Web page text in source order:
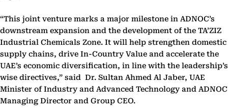
“This joint venture marks a major milestone in ADNOC’s
downstream expansion and the development of the TA’ZIZ
Industrial Chemicals Zone. It will help strengthen domestic
supply chains, drive In-Country Value and accelerate the
UAE’s economic diversification, in line with the leadership’s
wise directives,” said Dr. Sultan Ahmed Al Jaber, UAE
Minister of Industry and Advanced Technology and ADNOC
Managing Director and Group CEO.